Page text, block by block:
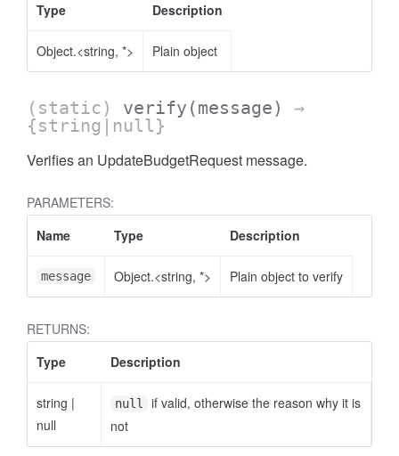
Type
Description
Object.<string, *> Plain object
(static) verify (message)
→
{string|null}
Verifies an UpdateBudgetRequest message.
PARAMETERS:
Name
Type Description
message Object.<string, *> Plain object to verify
RETURNS:
Type
Description
string |
null
null
if valid, otherwise the reason why it is
not